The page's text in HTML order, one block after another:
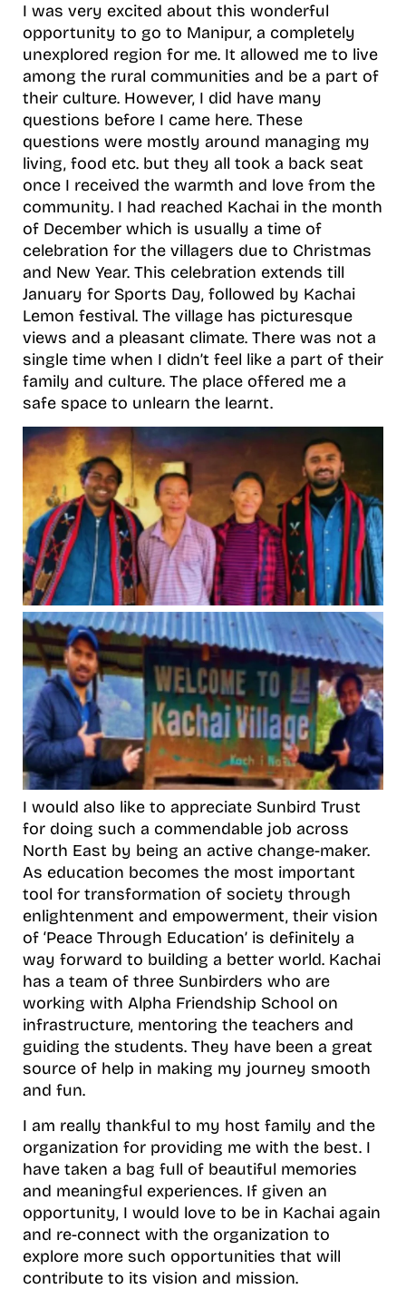
I was very excited about this wonderful
opportunity to go to Manipur, a completely
unexplored region for me. It allowed me to live
among the rural communities and be a part of
their culture. However, I did have many
questions before I came here. These
questions were mostly around managing my
living, food etc. but they all took a back seat
once I received the warmth and love from the
community. I had reached Kachai in the month
of December which is usually a time of
celebration for the villagers due to Christmas
and New Year. This celebration extends till
January for Sports Day, followed by Kachai
Lemon festival. The village has picturesque
views and a pleasant climate. There was not a
single time when I didn’t feel like a part of their
family and culture. The place offered me a
safe space to unlearn the learnt.
I would also like to appreciate Sunbird Trust
for doing such a commendable job across
North East by being an active change-maker.
As education becomes the most important
tool for transformation of society through
enlightenment and empowerment, their vision
of ‘Peace Through Education’ is definitely a
way forward to building a better world. Kachai
has a team of three Sunbirders who are
working with Alpha Friendship School on
infrastructure, mentoring the teachers and
guiding the students. They have been a great
source of help in making my journey smooth
and fun.
I am really thankful to my host family and the
organization for providing me with the best. I
have taken a bag full of beautiful memories
and meaningful experiences. If given an
opportunity, I would love to be in Kachai again
and re-connect with the organization to
explore more such opportunities that will
contribute to its vision and mission.